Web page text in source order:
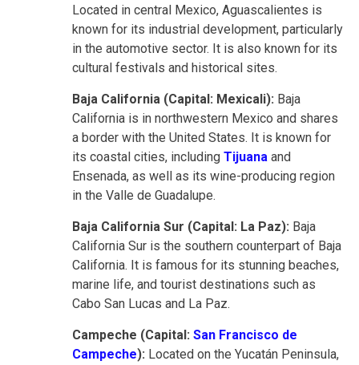
Located in central Mexico, Aguascalientes is
known for its industrial development, particularly
in the automotive sector. It is also known for its
cultural festivals and historical sites.
Baja California (Capital: Mexicali): Baja
California is in northwestern Mexico and shares
a border with the United States. It is known for
its coastal cities, including Tijuana and
Ensenada, as well as its wine-producing region
in the Valle de Guadalupe.
Baja California Sur (Capital: La Paz): Baja
California Sur is the southern counterpart of Baja
California. It is famous for its stunning beaches,
marine life, and tourist destinations such as
Cabo San Lucas and La Paz.
Campeche (Capital: San Francisco de
Campeche): Located on the Yucatán Peninsula,